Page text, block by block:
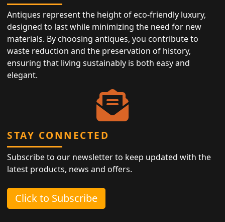
Antiques represent the height of eco-friendly luxury,
designed to last while minimizing the need for new
materials. By choosing antiques, you contribute to
waste reduction and the preservation of history,
ensuring that living sustainably is both easy and
elegant.
STAY CONNECTED
Subscribe to our newsletter to keep updated with the
latest products, news and offers.
Click to Subscribe